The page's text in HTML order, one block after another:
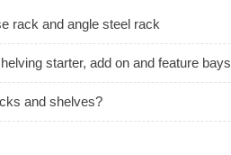
rack and angle steel rack
starter, add on and feature bays
and shelves?